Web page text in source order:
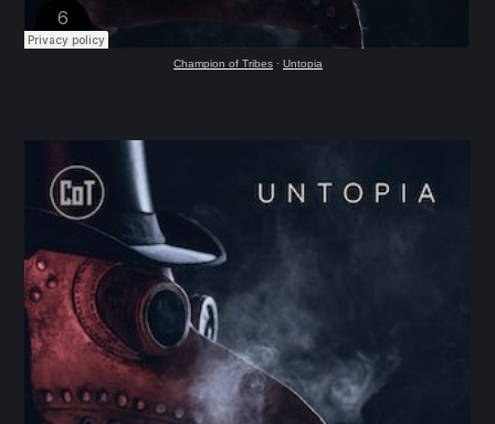
Champion of Tribes· Untopia